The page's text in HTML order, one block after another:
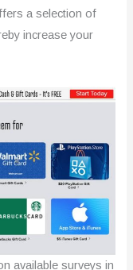
a selection of
increase your
available surveys in